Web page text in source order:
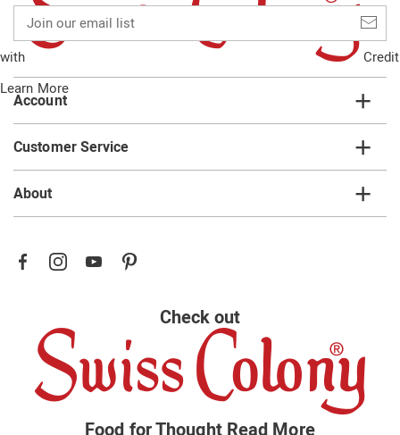
with
Credit
Learn More
our
email
list
Account
Customer Service
About
Check out
Food for Thought Read More